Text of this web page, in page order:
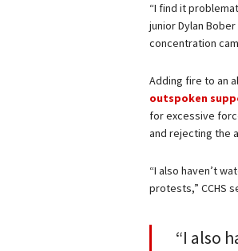
“I find it
junior Dylan
concentration
Adding fire to an
outspoken
for excessive
and rejecting the
“I also haven’t
protests,” CCHS
“I also